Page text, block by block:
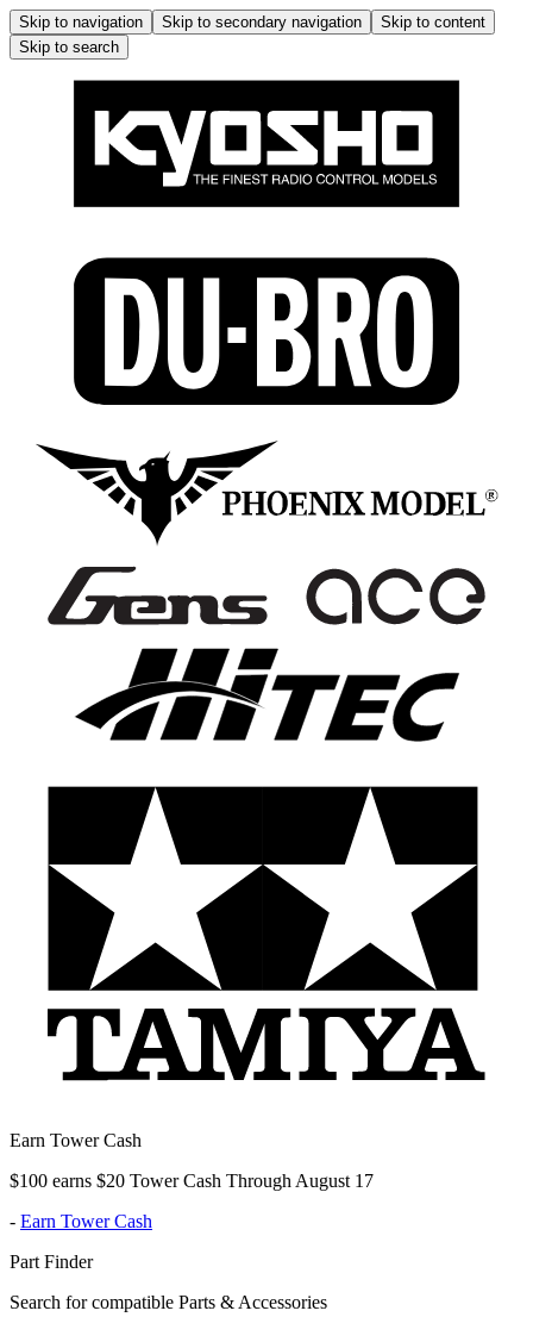
Skip to navigation Skip to secondary navigation
Skip to content
Skip to search
Earn Tower Cash
$100 earns $20 Tower Cash Through August 17
- Earn Tower Cash
Part Finder
Search for compatible Parts & Accessories